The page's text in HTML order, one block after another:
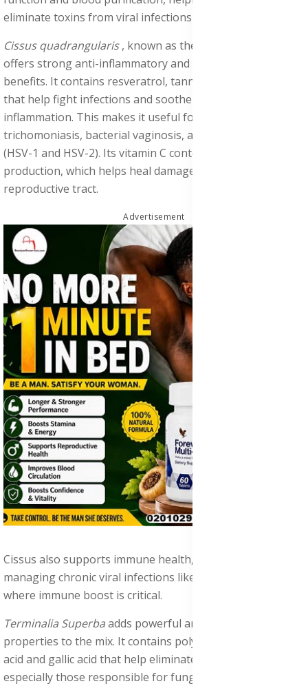
eliminate toxins from viral infections like hepatitis B and C.
Cissus quadrangularis , known as the “Bone Setter,”
offers strong anti-inflammatory and antimicrobial
benefits. It contains resveratrol, tannins, and plant sterols
that help fight infections and soothe internal
inflammation. This makes it useful for managing
trichomoniasis, bacterial vaginosis, and genital herpes
(HSV-1 and HSV-2). Its vitamin C content boosts collagen
production, which helps heal damaged tissues in the
reproductive tract.
Advertisement
Cissus also supports immune health, making it valuable in
managing chronic viral infections like HPV and HIV/AIDS,
where immune boost is critical.
Terminalia Superbaadds powerful antifungal and antiviral
properties to the mix. It contains polyphenols like ellagic
acid and gallic acid that help eliminate harmful microbes,
especially those responsible for fungal infections like